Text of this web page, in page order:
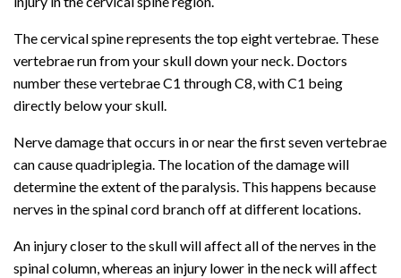
The cervical spine represents the top eight vertebrae. These
vertebrae run from your skull down your neck. Doctors
number these vertebrae C1 through C8, with C1 being
directly below your skull.
Nerve damage that occurs in or near the first seven vertebrae
can cause quadriplegia. The location of the damage will
determine the extent of the paralysis. This happens because
nerves in the spinal cord branch off at different locations.
An injury closer to the skull will affect all of the nerves in the
spinal column, whereas an injury lower in the neck will affect